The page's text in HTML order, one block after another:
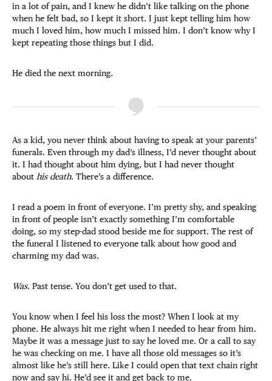
in a lot of pain, and I knew he didn’t like talking on the phone
when he felt bad, so I kept it short. I just kept telling him how
much I loved him, how much I missed him. I don’t know why I
kept repeating those things but I did.
He died the next morning.
As a kid, you never think about having to speak at your parents’
funerals. Even through my dad’s illness, I’d never thought about
it. I had thought about him dying, but I had never thought
about his death. There’s a difference.
I read a poem in front of everyone. I’m pretty shy, and speaking
in front of people isn’t exactly something I’m comfortable
doing, so my step-dad stood beside me for support. The rest of
the funeral I listened to everyone talk about how good and
charming my dad was.
Was. Past tense. You don’t get used to that.
You know when I feel his loss the most? When I look at my
phone. He always hit me right when I needed to hear from him.
Maybe it was a message just to say he loved me. Or a call to say
he was checking on me. I have all those old messages so it’s
almost like he’s still here. Like I could open that text chain right
now and say hi. He’d see it and get back to me.